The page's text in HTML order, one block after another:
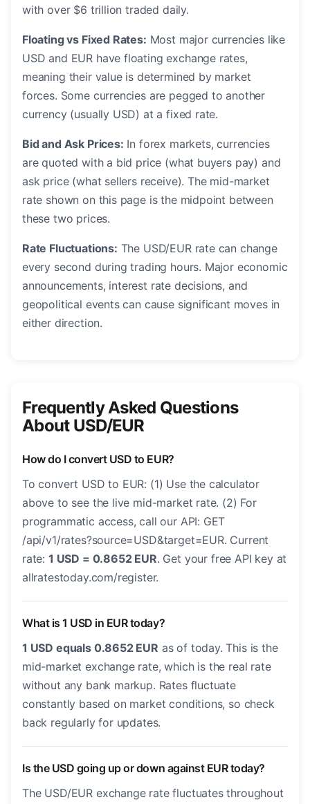
with over $6 trillion traded daily.
Floating vs Fixed Rates: Most major currencies like
USD and EUR have floating exchange rates,
meaning their value is determined by market
forces. Some currencies are pegged to another
currency (usually USD) at a fixed rate.
Bid and Ask Prices: In forex markets, currencies
are quoted with a bid price (what buyers pay) and
ask price (what sellers receive). The mid-market
rate shown on this page is the midpoint between
these two prices.
Rate Fluctuations: The USD/EUR rate can change
every second during trading hours. Major economic
announcements, interest rate decisions, and
geopolitical events can cause significant moves in
either direction.
Frequently Asked Questions
About USD/EUR
How do I convert USD to EUR?
To convert USD to EUR: (1) Use the calculator
above to see the live mid-market rate. (2) For
programmatic access, call our API: GET
/api/v1/rates?source=USD&target=EUR. Current
rate: 1 USD = 0.8652 EUR. Get your free API key at
allratestoday.com/register.
What is 1 USD in EUR today?
1 USD equals 0.8652 EUR as of today. This is the
mid-market exchange rate, which is the real rate
without any bank markup. Rates fluctuate
constantly based on market conditions, so check
back regularly for updates.
Is the USD going up or down against EUR today?
The USD/EUR exchange rate fluctuates throughout